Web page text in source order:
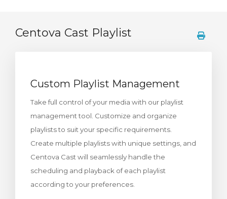
košík
Centova Cast Playlist
Custom Playlist Management
Take full control of your media with our playlist
management tool. Customize and organize
playlists to suit your specific requirements.
Create multiple playlists with unique settings, and
Centova Cast will seamlessly handle the
scheduling and playback of each playlist
according to your preferences.